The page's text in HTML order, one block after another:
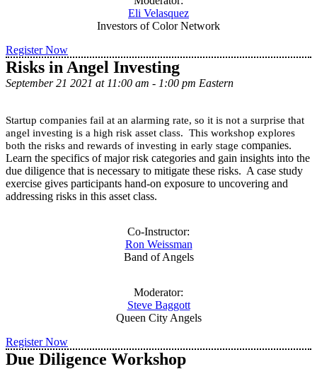
Eli Velasquez
Investors of Color Network
Register Now
Risks in Angel Investing
September 21 2021 at 11:00 am - 1:00 pm Eastern
Startup companies fail at an alarming rate, so it is not a surprise that
angel investing is a high risk asset class. This workshop explores
both the risks and rewards of investing in early stage companies.
Learn the specifics of major risk categories and gain insights into the
due diligence that is necessary to mitigate these risks. A case study
exercise gives participants hand-on exposure to uncovering and
addressing risks in this asset class.
Co-Instructor:
Ron Weissman
Band of Angels
Moderator:
Steve Baggott
Queen City Angels
Register Now
Due Diligence Workshop